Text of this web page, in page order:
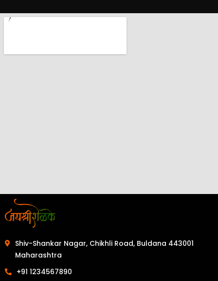
Shiv-Shankar Nagar, Chikhli Road, Buldana 443001
Maharashtra
+91 1234567890